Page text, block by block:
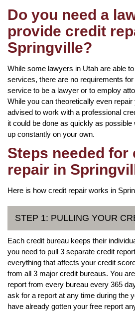
Do you need a
provide credit
Springville?
While some lawyers in Utah are able
services, there are no requirements
service to be a lawyer or to employ
While you can theoretically even repair
advised to work with a professional
it could be done as quickly as possible
up constantly on your own.
Steps needed for
repair in
Here is how credit repair works in
STEP 1: PULLING YOUR
Each credit bureau keeps their
you need to pull 3 separate credit
everything that affects your credit
from all 3 major credit bureaus. You
report from every bureau every 365
ask for a report at any time during the
have already gotten your free report